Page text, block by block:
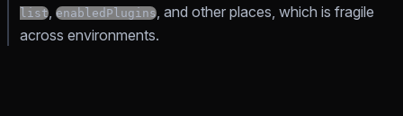
list, enabledPlugins, and other places, which is fragile
across environments.